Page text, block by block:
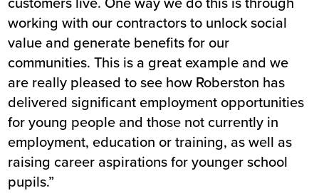
working with our contractors to unlock social
value and generate benefits for our
communities. This is a great example and we
are really pleased to see how Roberston has
delivered significant employment opportunities
for young people and those not currently in
employment, education or training, as well as
raising career aspirations for younger school
pupils.”